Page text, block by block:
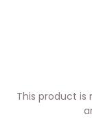
This product is